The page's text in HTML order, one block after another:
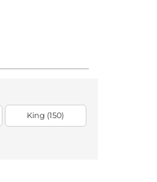
King (150)